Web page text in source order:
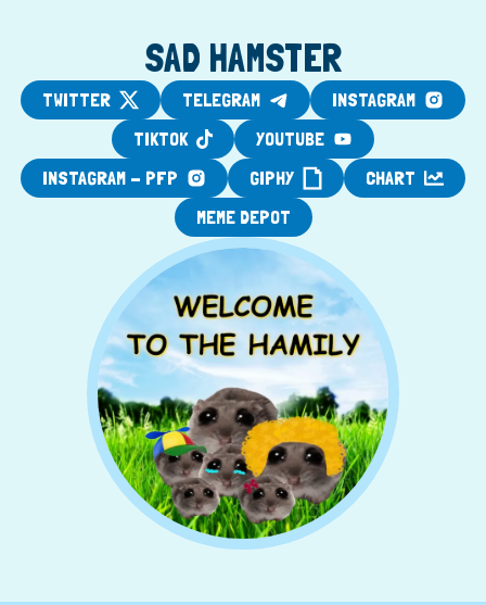
SAD HAMSTER
TWITTER TELEGRAM
INSTAGRAM
TIKTOK
YOUTUBE
INSTAGRAM - PFP
GIPHY
CHART
MEME DEPOT